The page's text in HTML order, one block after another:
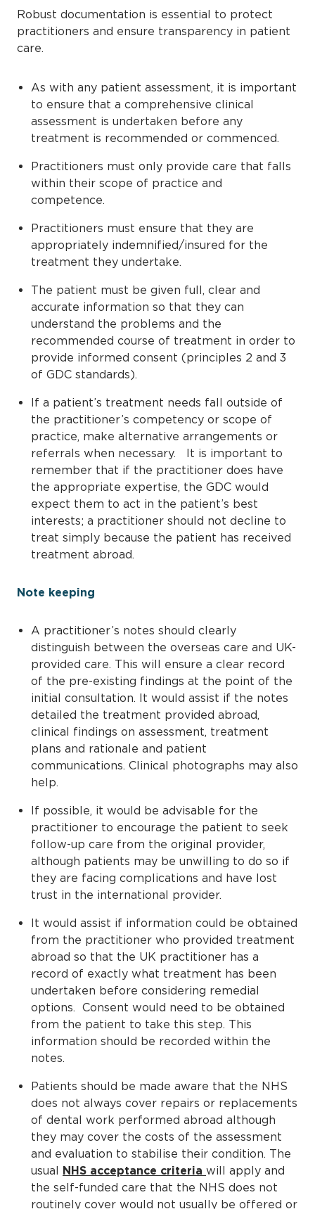
Robust documentation is essential to protect
practitioners and ensure transparency in patient
care.
As with any patient assessment, it is important
to ensure that a comprehensive clinical
assessment is undertaken before any
treatment is recommended or commenced.
Practitioners must only provide care that falls
within their scope of practice and
competence.
Practitioners must ensure that they are
appropriately indemnified/insured for the
treatment they undertake.
The patient must be given full, clear and
accurate information so that they can
understand the problems and the
recommended course of treatment in order to
provide informed consent (principles 2 and 3
of GDC standards).
If a patient’s treatment needs fall outside of
the practitioner’s competency or scope of
practice, make alternative arrangements or
referrals when necessary. It is important to
remember that if the practitioner does have
the appropriate expertise, the GDC would
expect them to act in the patient’s best
interests; a practitioner should not decline to
treat simply because the patient has received
treatment abroad.
Note keeping
A practitioner’s notes should clearly
distinguish between the overseas care and UK-
provided care. This will ensure a clear record
of the pre-existing findings at the point of the
initial consultation. It would assist if the notes
detailed the treatment provided abroad,
clinical findings on assessment, treatment
plans and rationale and patient
communications. Clinical photographs may also
help.
If possible, it would be advisable for the
practitioner to encourage the patient to seek
follow-up care from the original provider,
although patients may be unwilling to do so if
they are facing complications and have lost
trust in the international provider.
It would assist if information could be obtained
from the practitioner who provided treatment
abroad so that the UK practitioner has a
record of exactly what treatment has been
undertaken before considering remedial
options. Consent would need to be obtained
from the patient to take this step. This
information should be recorded within the
notes.
Patients should be made aware that the NHS
does not always cover repairs or replacements
of dental work performed abroad although
they may cover the costs of the assessment
and evaluation to stabilise their condition. The
usual NHS acceptance criteria will apply and
the self-funded care that the NHS does not
routinely cover would not usually be offered or